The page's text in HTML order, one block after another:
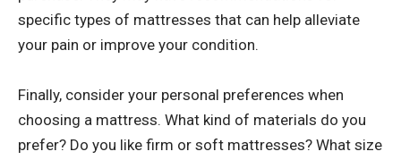
specific types of mattresses that can help alleviate
your pain or improve your condition.
Finally, consider your personal preferences when
choosing a mattress. What kind of materials do you
prefer? Do you like firm or soft mattresses? What size